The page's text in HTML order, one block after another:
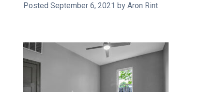
Posted September 6, 2021 by Aron Rint